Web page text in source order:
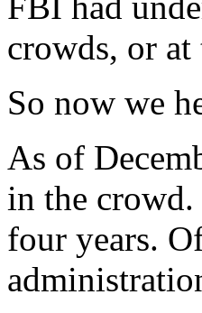
crowds, or at
So now we
As of
in the crowd.
four years.